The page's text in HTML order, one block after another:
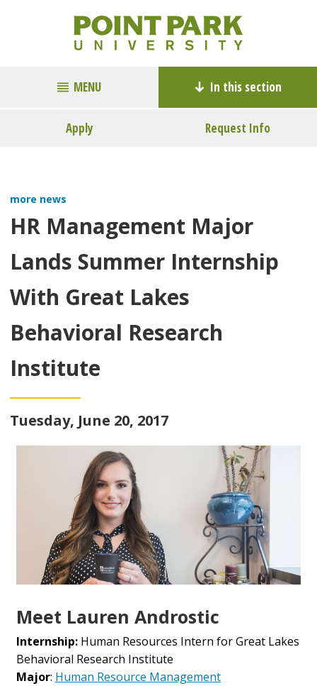
MENU In this section
Apply Request Info
more news
HR Management Major
Lands Summer Internship
With Great Lakes
Behavioral Research
Institute
Tuesday, June 20, 2017
Meet Lauren Androstic
Internship: Human Resources Intern for Great Lakes
Behavioral Research Institute
Major: Human Resource Management